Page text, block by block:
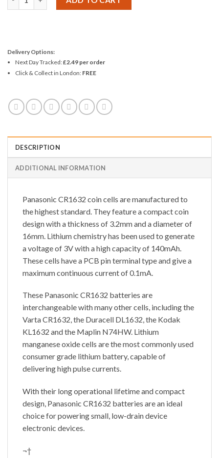
Delivery Options:
Next Day Tracked:£2.49 per order
Click & Collect in London: FREE
DESCRIPTION
ADDITIONAL INFORMATION
Panasonic CR1632 coin cells are manufactured to
the highest standard. They feature a compact coin
design with a thickness of 3.2mm and a diameter of
16mm. Lithium chemistry has been used to generate
a voltage of 3V with a high capacity of 140mAh.
These cells have a PCB pin terminal type and give a
maximum continuous current of 0.1mA.
These Panasonic CR1632 batteries are
interchangeable with many other cells, including the
Varta CR1632, the Duracell DL1632, the Kodak
KL1632 and the Maplin N74HW. Lithium
manganese oxide cells are the most commonly used
consumer grade lithium battery, capable of
delivering high pulse currents.
With their long operational lifetime and compact
design, Panasonic CR1632 batteries are an ideal
choice for powering small, low-drain device
electronic devices.
¬†